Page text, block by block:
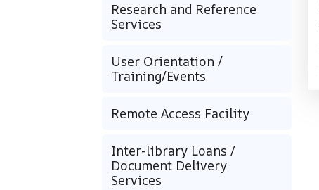
Research and Reference
Services
User Orientation /
Training/Events
Remote Access Facility
Inter-library Loans /
Document Delivery
Services